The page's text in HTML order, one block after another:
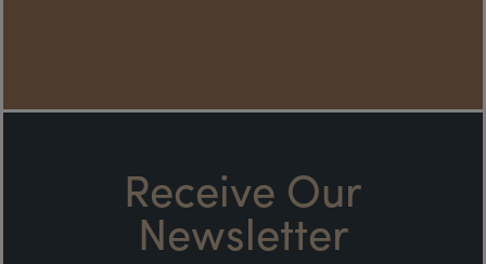
Receive Our
Newsletter